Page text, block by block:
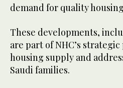
demand for quality
These developments,
are part of NHC’s
housing supply and
Saudi families.